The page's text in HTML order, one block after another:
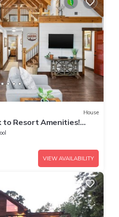
House
to Resort Amenities!
Pool Table!
VIEW AVAILABILITY